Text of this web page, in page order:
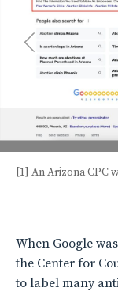
[1] An Arizona
When Google was
the Center for
to label many